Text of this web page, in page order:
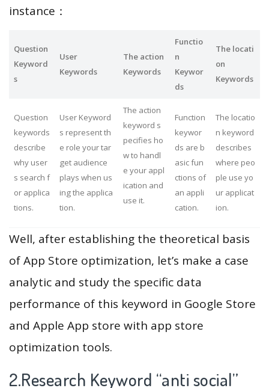
instance：
Question
Keyword
s
User
Keywords
The action
Keywords
Functio
n
Keywor
ds
The locati
on
Keywords
Question
keywords
describe
why user
s search f
or applica
tions.
User Keyword
s represent th
e role your tar
get audience
plays when us
ing the applica
tion.
The action
keyword s
pecifies ho
w to handl
e your appl
ication and
use it.
Function
keywor
ds are b
asic fun
ctions of
an appli
cation.
The locatio
n keyword
describes
where peo
ple use yo
ur applicat
ion.
Well, after establishing the theoretical basis
of App Store optimization, let’s make a case
analytic and study the specific data
performance of this keyword in Google Store
and Apple App store with app store
optimization tools.
2.Research Keyword “anti social”